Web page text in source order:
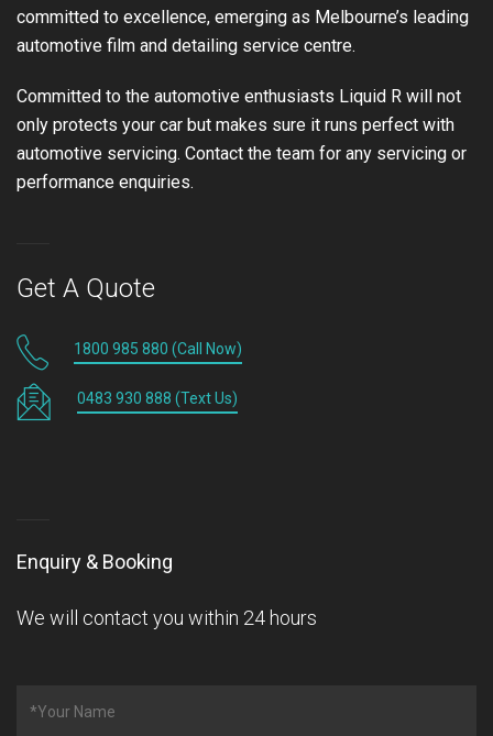
committed to excellence, emerging as Melbourne’s leading
automotive film and detailing service centre.
Committed to the automotive enthusiasts Liquid R will not
only protects your car but makes sure it runs perfect with
automotive servicing. Contact the team for any servicing or
performance enquiries.
Get A Quote
1800 985 880 (Call Now)
0483 930 888 (Text Us)
Enquiry & Booking
We will contact you within 24 hours